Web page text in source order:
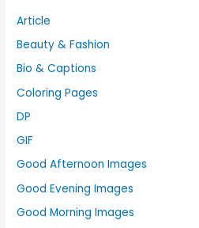
Article
Beauty & Fashion
Bio & Captions
Coloring Pages
DP
GIF
Good Afternoon Images
Good Evening Images
Good Morning Images